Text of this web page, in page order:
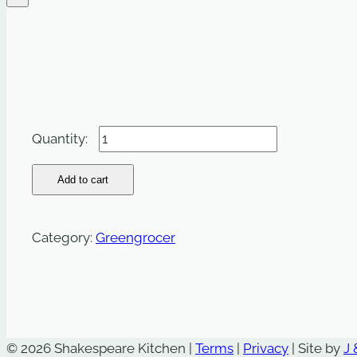
Peppers:
Mixed
-
500g
Add to cart
Category: Greengrocer
© 2026 Shakespeare Kitchen | Terms Privacy | Site by J